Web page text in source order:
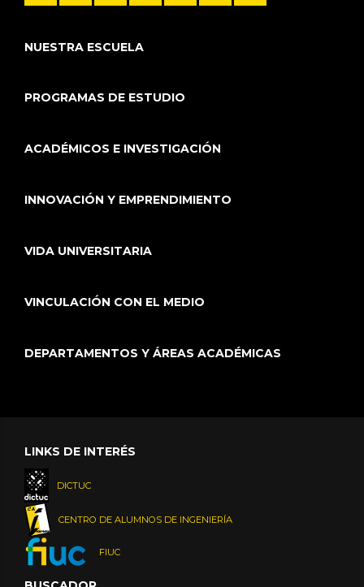
NUESTRA ESCUELA
PROGRAMAS DE ESTUDIO
ACADÉMICOS E INVESTIGACIÓN
INNOVACIÓN Y EMPRENDIMIENTO
VIDA UNIVERSITARIA
VINCULACIÓN CON EL MEDIO
DEPARTAMENTOS Y ÁREAS ACADÉMICAS
LINKS DE INTERÉS
DICTUC
CENTRO DE ALUMNOS DE INGENIERÍA
FIUC